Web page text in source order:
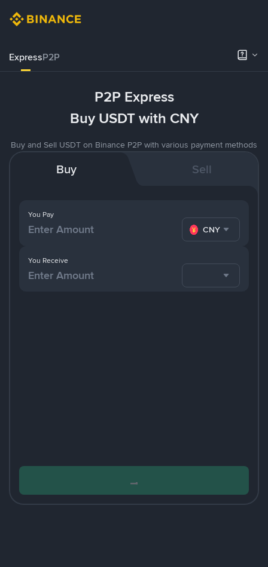
ExpressP2P
P2P Express
Buy USDT with CNY
Buy and Sell USDT on Binance P2P with various payment methods
Buy Sell
You Pay
CNY
You Receive